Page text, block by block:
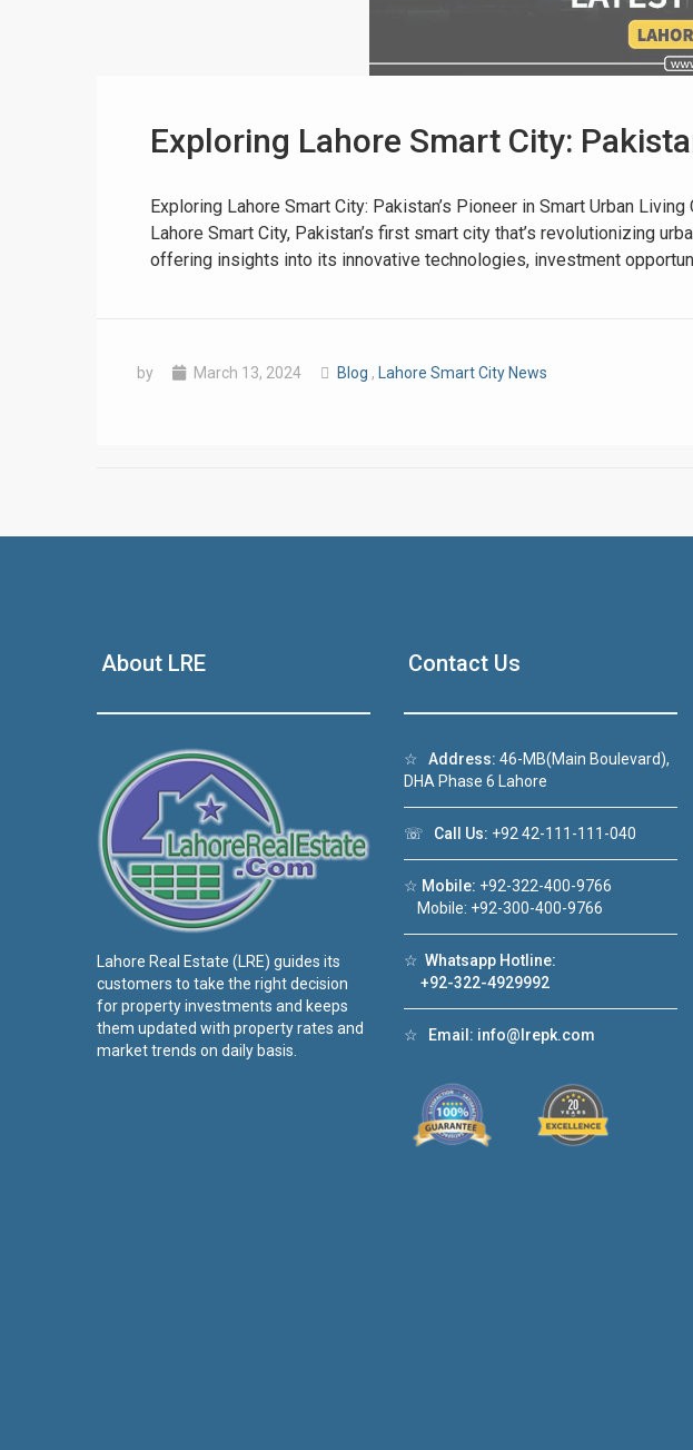
Exploring Lahore Smart City:
Exploring Lahore Smart City: Pakistan’s Pioneer in Smart Urban
Lahore Smart City, Pakistan’s first smart city that’s revolutionizing
offering insights into its innovative technologies, investment
by March 13, 2024 Blog , Lahore Smart City News
About LRE
Lahore Real Estate (LRE) guides its
customers to take the right decision
for property investments and keeps
them updated with property rates and
market trends on daily basis.
Contact Us
☆ Address: 46-MB(Main Boulevard),
DHA Phase 6 Lahore
☏ Call Us: +92 42-111-111-040
☆ Mobile: +92-322-400-9766
Mobile: +92-300-400-9766
☆ Whatsapp Hotline:
+92-322-4929992
☆ Email: info@lrepk.com
sale in DHA Lahore Luxury
❮